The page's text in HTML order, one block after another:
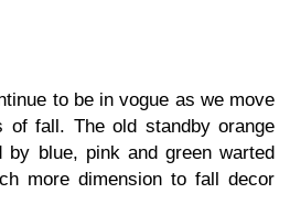
to be in vogue as we move
of fall. The old standby orange
by blue, pink and green warted
more dimension to fall decor